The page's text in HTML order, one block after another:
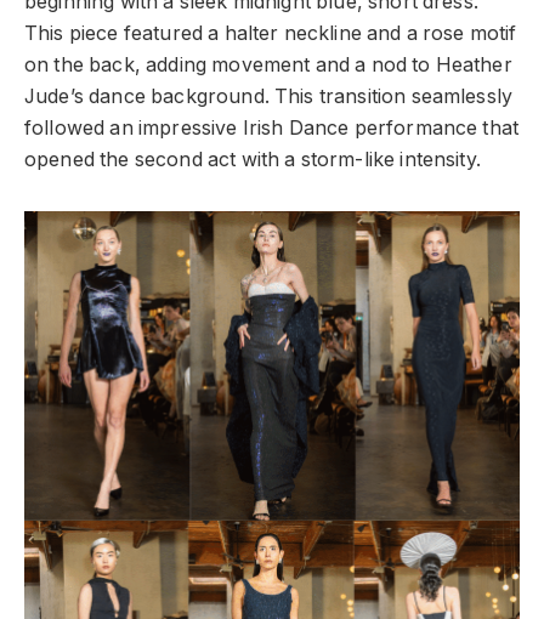
This piece featured a halter neckline and a rose motif
on the back, adding movement and a nod to Heather
Jude’s dance background. This transition seamlessly
followed an impressive Irish Dance performance that
opened the second act with a storm-like intensity.